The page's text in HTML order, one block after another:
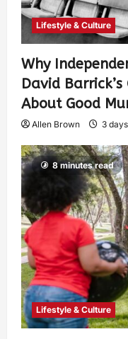
Lifestyle & Culture
Why
David Barrick’s
About Good
Allen Brown 3
8 minutes read
Lifestyle & Culture